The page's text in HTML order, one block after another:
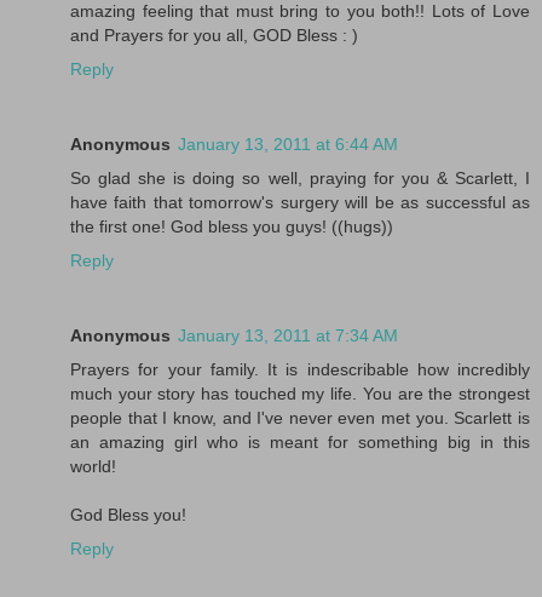
amazing feeling that must bring to you both!! Lots of Love
and Prayers for you all, GOD Bless : )
Reply
Anonymous January 13, 2011 at 6:44 AM
So glad she is doing so well, praying for you & Scarlett, I
have faith that tomorrow's surgery will be as successful as
the first one! God bless you guys! ((hugs))
Reply
Anonymous January 13, 2011 at 7:34 AM
Prayers for your family. It is indescribable how incredibly
much your story has touched my life. You are the strongest
people that I know, and I've never even met you. Scarlett is
an amazing girl who is meant for something big in this
world!
God Bless you!
Reply